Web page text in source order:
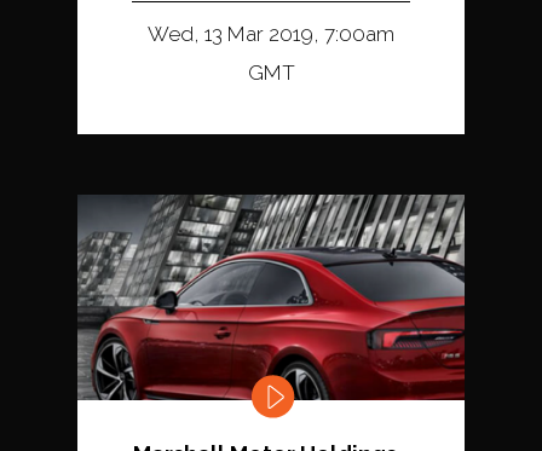
Wed, 13 Mar 2019, 7:00am
GMT